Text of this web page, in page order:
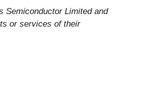
Semiconductor Limited and
or services of their